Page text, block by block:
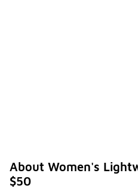
About Women's
$50